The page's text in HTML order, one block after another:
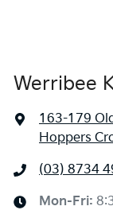
Werribee
163-179
Hoppers
(03) 8734
Mon-Fri: